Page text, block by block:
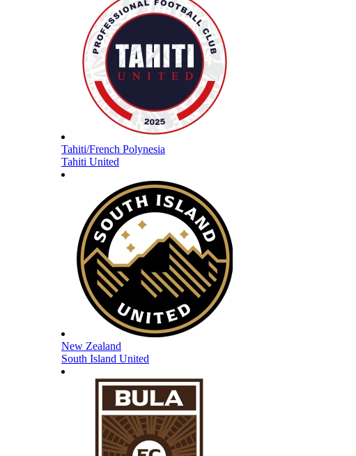
Tahiti/French Polynesia
Tahiti United
New Zealand
South Island United